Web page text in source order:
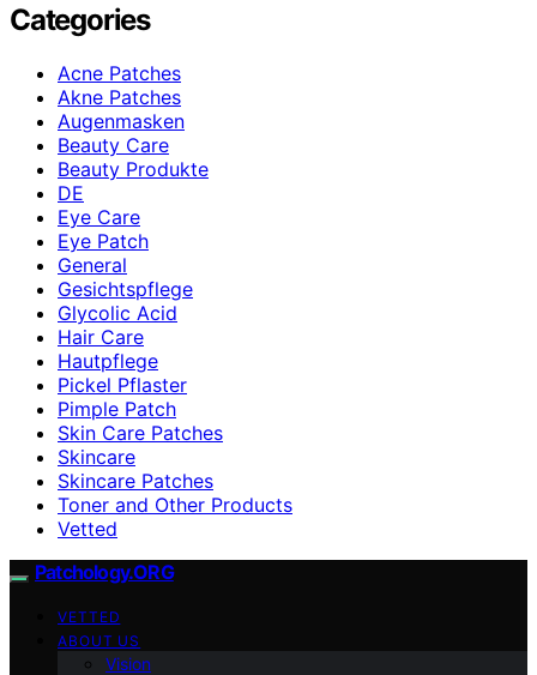
Categories
Acne Patches
Akne Patches
Augenmasken
Beauty Care
Beauty Produkte
DE
Eye Care
Eye Patch
General
Gesichtspflege
Glycolic Acid
Hair Care
Hautpflege
Pickel Pflaster
Pimple Patch
Skin Care Patches
Skincare
Skincare Patches
Toner and Other Products
Vetted
Patchology.ORG
VETTED
ABOUT US
Vision